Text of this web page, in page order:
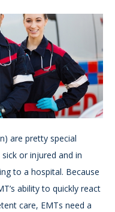
are pretty special
or injured and in
to a hospital. Because
ability to quickly react
care, EMTs need a